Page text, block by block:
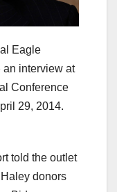
Eagle
an interview at
Conference
29, 2014.
told the outlet
donors